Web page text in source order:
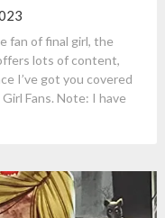
fan of final girl, the
lots of content,
I’ve got you covered
Fans. Note: I have